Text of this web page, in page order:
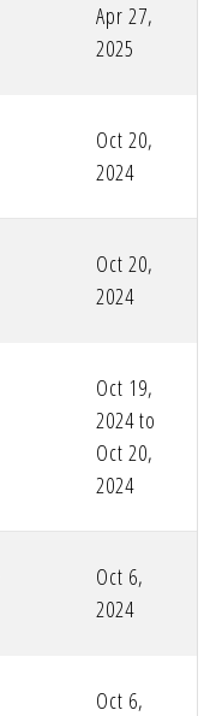
Apr 27,
2025
Oct 20,
2024
Oct 20,
2024
Oct 19,
2024 to
Oct 20,
2024
Oct 6,
2024
Oct 6,